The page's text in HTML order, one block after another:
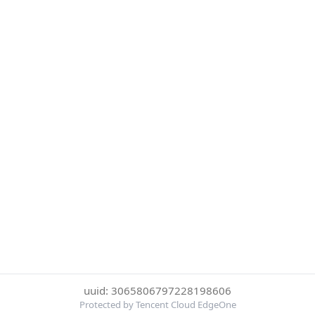
uuid: 3065806797228198606
Protected by Tencent Cloud EdgeOne